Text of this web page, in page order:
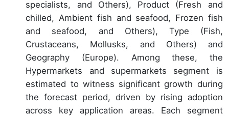
specialists, and Others), Product (Fresh and
chilled, Ambient fish and seafood, Frozen fish
and seafood, and Others), Type (Fish,
Crustaceans, Mollusks, and Others) and
Geography (Europe). Among these, the
Hypermarkets and supermarkets segment is
estimated to witness significant growth during
the forecast period, driven by rising adoption
across key application areas. Each segment